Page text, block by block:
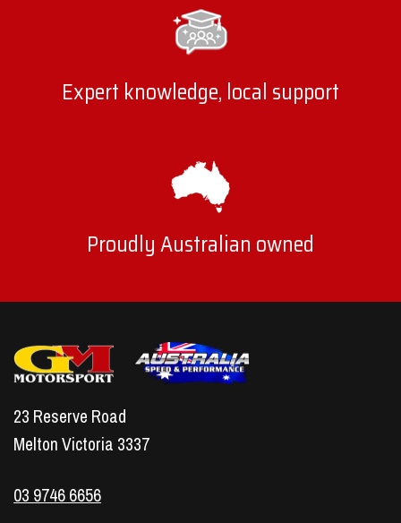
Expert knowledge, local support
Proudly Australian owned
23 Reserve Road
Melton Victoria 3337
03 9746 6656